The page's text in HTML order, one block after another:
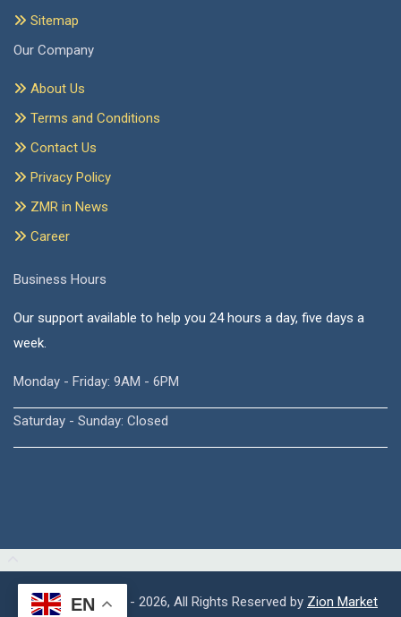
Sitemap
Our Company
About Us
Terms and Conditions
Contact Us
Privacy Policy
ZMR in News
Career
Business Hours
Our support available to help you 24 hours a day, five days a
week.
Monday - Friday: 9AM - 6PM
Saturday - Sunday: Closed
Copyright © 2015 - 2026, All Rights Reserved by Zion Market
EN